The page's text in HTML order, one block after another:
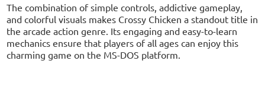
The combination of simple controls, addictive gameplay,
and colorful visuals makes Crossy Chicken a standout title in
the arcade action genre. Its engaging and easy-to-learn
mechanics ensure that players of all ages can enjoy this
charming game on the MS-DOS platform.